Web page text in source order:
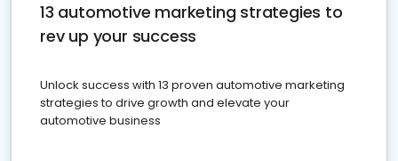
13 automotive marketing strategies to
rev up your success
Unlock success with 13 proven automotive marketing
strategies to drive growth and elevate your
automotive business